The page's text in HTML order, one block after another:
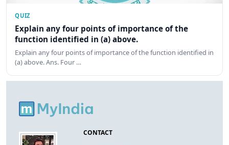
QUIZ
Explain any four points of importance of the
function identified in (a) above.
Explain any four points of importance of the function identified in
(a) above. Ans. Four …
CONTACT